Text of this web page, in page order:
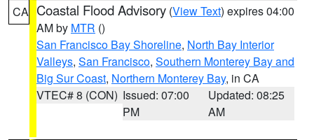
CA Coastal Flood Advisory (View Text) expires 04:00
AM by MTR ()
San Francisco Bay Shoreline, North Bay Interior
Valleys, San Francisco, Southern Monterey Bay and
Big Sur Coast, Northern Monterey Bay, in CA
VTEC# 8 (CON) Issued: 07:00
PM
Updated: 08:25
AM